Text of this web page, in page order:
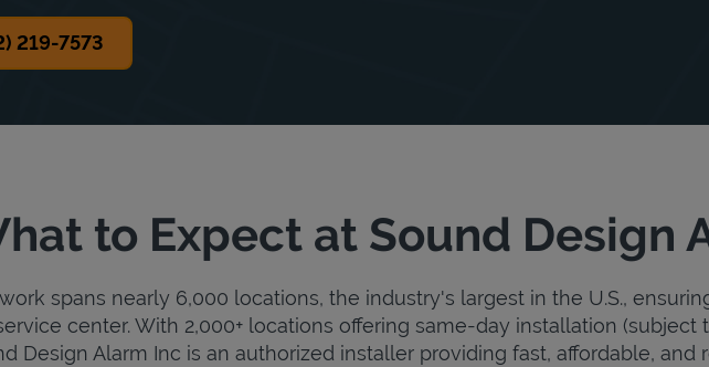
219-7573
to Expect at Sound Design
spans nearly 6,000 locations, the industry's largest in the U.S.,
center. With 2,000+ locations offering same-day installation (subject
Design Alarm Inc is an authorized installer providing fast, affordable,